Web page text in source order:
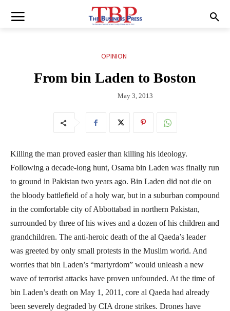
OPINION
From bin Laden to Boston
May 3, 2013
Killing the man proved easier than killing his ideology.
Following a decade-long hunt, Osama bin Laden was finally run
to ground in Pakistan two years ago. Bin Laden did not die on
the bloody battlefield of a holy war, but in a suburban compound
in the comfortable city of Abbottabad in northern Pakistan,
surrounded by three of his wives and a dozen of his children and
grandchildren. The anti-heroic death of the al Qaeda’s leader
was greeted by only small protests in the Muslim world. And
worries that bin Laden’s “martyrdom” would unleash a new
wave of terrorist attacks have proven unfounded. At the time of
bin Laden’s death on May 1, 2011, core al Qaeda had already
been severely degraded by CIA drone strikes. Drones have